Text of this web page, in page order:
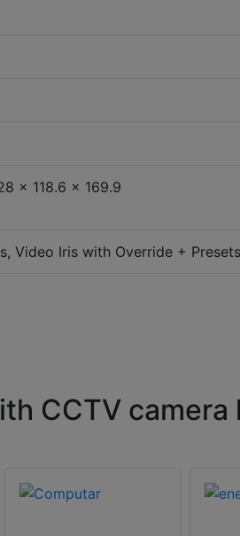
x 118.6 x 169.9
Video Iris with Override + Presets
CCTV camera